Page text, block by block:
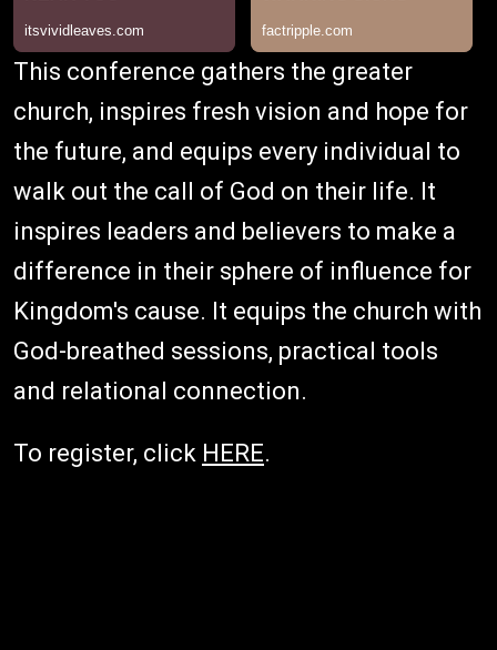
This conference gathers the greater
church, inspires fresh vision and hope for
the future, and equips every individual to
walk out the call of God on their life. It
inspires leaders and believers to make a
difference in their sphere of influence for
Kingdom's cause. It equips the church with
God-breathed sessions, practical tools
and relational connection.
To register, click HERE.